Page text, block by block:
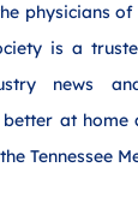
physicians of
is a
news
better at
Tennessee